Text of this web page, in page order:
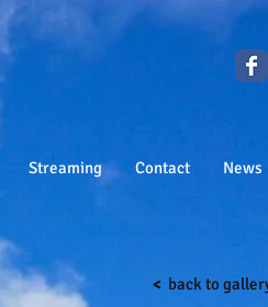
Streaming Contact News
< back to